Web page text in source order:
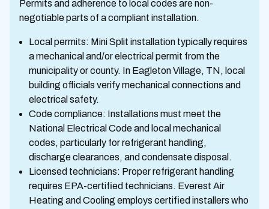
Permits and adherence to local codes are non-
negotiable parts of a compliant installation.
Local permits: Mini Split installation typically requires
a mechanical and/or electrical permit from the
municipality or county. In Eagleton Village, TN, local
building officials verify mechanical connections and
electrical safety.
Code compliance: Installations must meet the
National Electrical Code and local mechanical
codes, particularly for refrigerant handling,
discharge clearances, and condensate disposal.
Licensed technicians: Proper refrigerant handling
requires EPA-certified technicians. Everest Air
Heating and Cooling employs certified installers who